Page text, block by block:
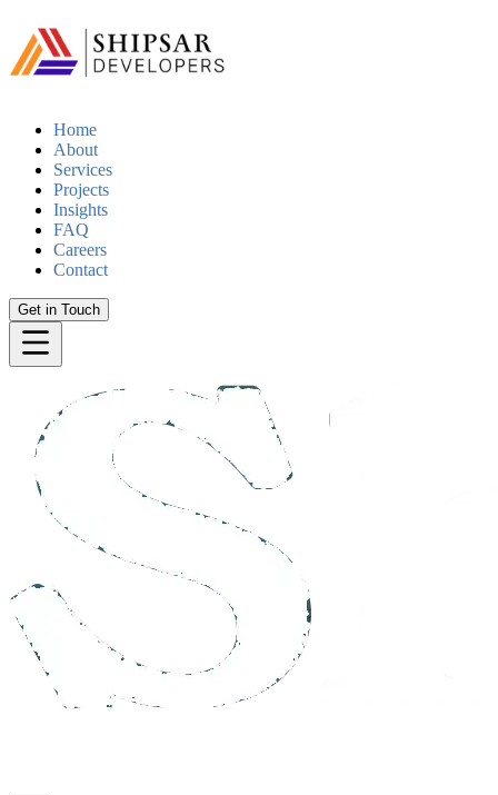
Home
About
Services
Projects
Insights
FAQ
Careers
Contact
Get in Touch